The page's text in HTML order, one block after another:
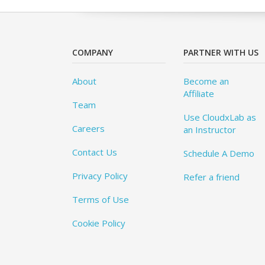
COMPANY
About
Team
Careers
Contact Us
Privacy Policy
Terms of Use
Cookie Policy
PARTNER WITH US
Become an
Affiliate
Use CloudxLab as
an Instructor
Schedule A Demo
Refer a friend